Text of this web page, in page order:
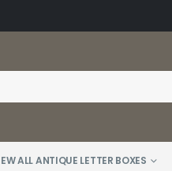
ALL ANTIQUE LETTER BOXES